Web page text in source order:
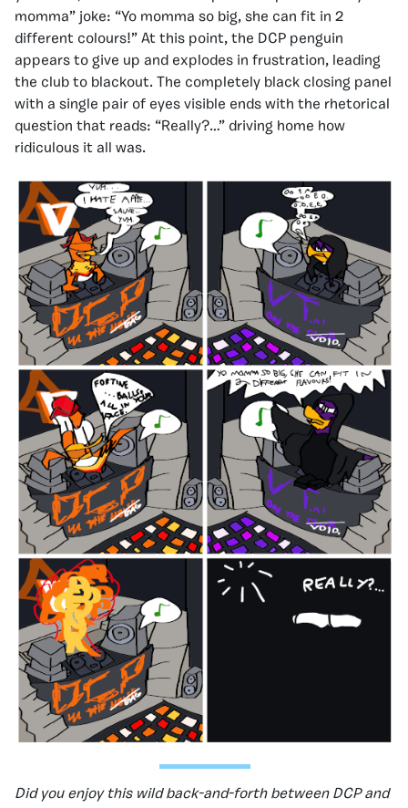
momma” joke: “Yo momma so big, she can fit in 2
different colours!” At this point, the DCP penguin
appears to give up and explodes in frustration, leading
the club to blackout. The completely black closing panel
with a single pair of eyes visible ends with the rhetorical
question that reads: “Really?…” driving home how
ridiculous it all was.
Did you enjoy this wild back-and-forth between DCP and